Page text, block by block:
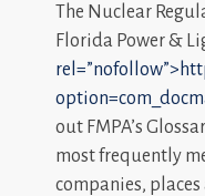
The Nuclear
Florida Power &
out FMPA’s
most frequently
companies,